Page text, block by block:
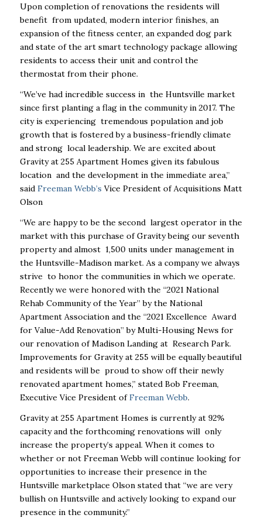
Upon completion of renovations the residents will
benefit from updated, modern interior finishes, an
expansion of the fitness center, an expanded dog park
and state of the art smart technology package allowing
residents to access their unit and control the
thermostat from their phone.
“We’ve had incredible success in the Huntsville market
since first planting a flag in the community in 2017. The
city is experiencing tremendous population and job
growth that is fostered by a business-friendly climate
and strong local leadership. We are excited about
Gravity at 255 Apartment Homes given its fabulous
location and the development in the immediate area,”
said Freeman Webb’s Vice President of Acquisitions Matt
Olson
“We are happy to be the second largest operator in the
market with this purchase of Gravity being our seventh
property and almost 1,500 units under management in
the Huntsville-Madison market. As a company we always
strive to honor the communities in which we operate.
Recently we were honored with the “2021 National
Rehab Community of the Year” by the National
Apartment Association and the “2021 Excellence Award
for Value-Add Renovation” by Multi-Housing News for
our renovation of Madison Landing at Research Park.
Improvements for Gravity at 255 will be equally beautiful
and residents will be proud to show off their newly
renovated apartment homes,” stated Bob Freeman,
Executive Vice President ofFreeman Webb.
Gravity at 255 Apartment Homes is currently at 92%
capacity and the forthcoming renovations will only
increase the property’s appeal. When it comes to
whether or not Freeman Webb will continue looking for
opportunities to increase their presence in the
Huntsville marketplace Olson stated that “we are very
bullish on Huntsville and actively looking to expand our
presence in the community.”